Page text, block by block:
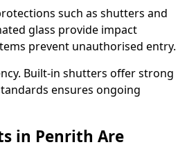
such as shutters and
glass provide impact
prevent unauthorised entry.
Built-in shutters offer strong
ensures ongoing
in Penrith Are